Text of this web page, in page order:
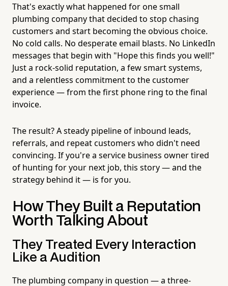
That's exactly what happened for one small
plumbing company that decided to stop chasing
customers and start becoming the obvious choice.
No cold calls. No desperate email blasts. No LinkedIn
messages that begin with "Hope this finds you well!"
Just a rock-solid reputation, a few smart systems,
and a relentless commitment to the customer
experience — from the first phone ring to the final
invoice.
The result? A steady pipeline of inbound leads,
referrals, and repeat customers who didn't need
convincing. If you're a service business owner tired
of hunting for your next job, this story — and the
strategy behind it — is for you.
How They Built a Reputation
Worth Talking About
They Treated Every Interaction
Like a Audition
The plumbing company in question — a three-